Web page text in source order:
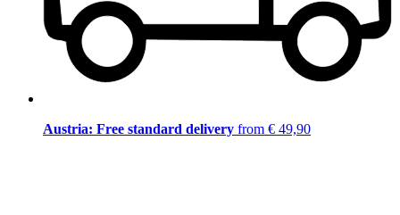
Austria: Free standard delivery from € 49,90